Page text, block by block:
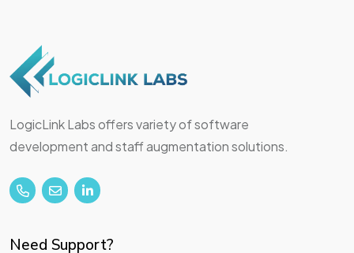
LogicLink Labs offers variety of software
development and staff augmentation solutions.
Need Support?